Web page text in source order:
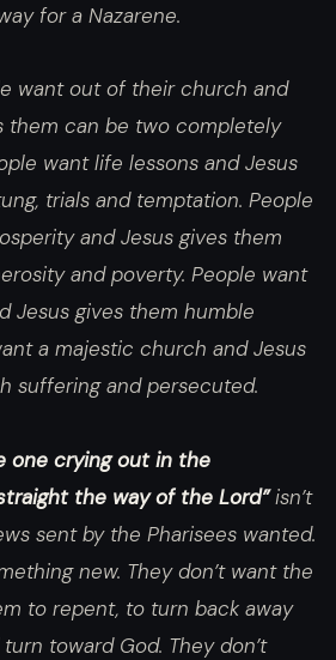
for a Nazarene.
want out of their church and
them can be two completely
want life lessons and Jesus
, trials and temptation. People
and Jesus gives them
and poverty. People want
Jesus gives them humble
a majestic church and Jesus
suffering and persecuted.
one crying out in the
the way of the Lord”isn’t
sent by the Pharisees wanted.
new. They don’t want the
to repent, to turn back away
toward God. They don’t